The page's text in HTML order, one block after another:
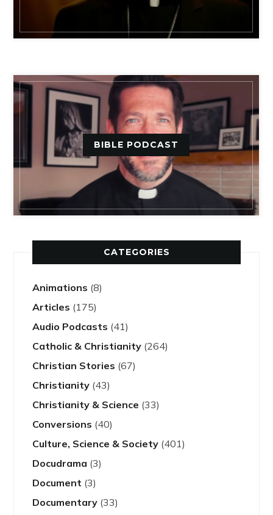
BIBLE PODCAST
CATEGORIES
Animations (8)
Articles (175)
Audio Podcasts (41)
Catholic & Christianity (264)
Christian Stories (67)
Christianity (43)
Christianity & Science (33)
Conversions (40)
Culture, Science & Society (401)
Docudrama (3)
Document (3)
Documentary (33)